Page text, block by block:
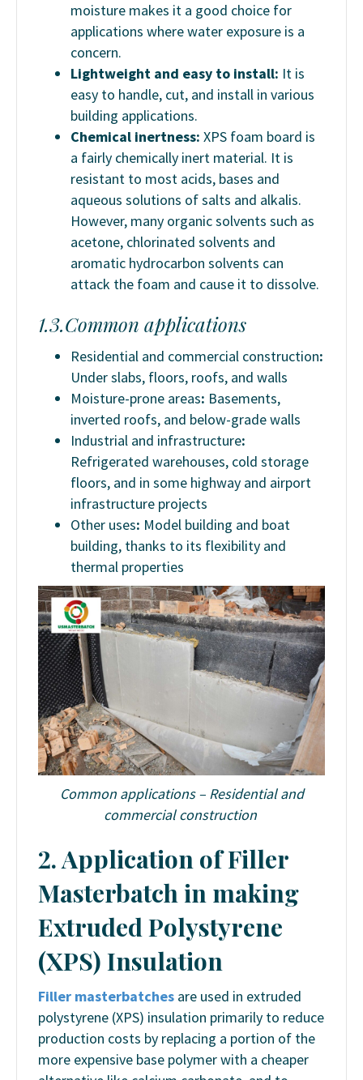
moisture makes it a good choice for
applications where water exposure is a
concern.
Lightweight and easy to install: It is
easy to handle, cut, and install in various
building applications.
Chemical inertness: XPS foam board is
a fairly chemically inert material. It is
resistant to most acids, bases and
aqueous solutions of salts and alkalis.
However, many organic solvents such as
acetone, chlorinated solvents and
aromatic hydrocarbon solvents can
attack the foam and cause it to dissolve.
1.3.Common applications
Residential and commercial construction:
Under slabs, floors, roofs, and walls
Moisture-prone areas: Basements,
inverted roofs, and below-grade walls
Industrial and infrastructure:
Refrigerated warehouses, cold storage
floors, and in some highway and airport
infrastructure projects
Other uses: Model building and boat
building, thanks to its flexibility and
thermal properties
Common applications – Residential and
commercial construction
2. Application of Filler
Masterbatch in making
Extruded Polystyrene
(XPS) Insulation
Filler masterbatches are used in extruded
polystyrene (XPS) insulation primarily to reduce
production costs by replacing a portion of the
more expensive base polymer with a cheaper